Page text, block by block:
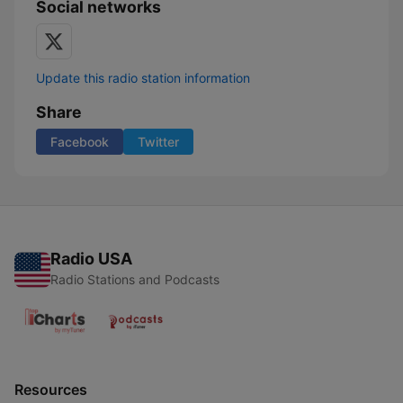
Social networks
Update this radio station information
Share
Facebook Twitter
Radio USA
Radio Stations and Podcasts
Resources